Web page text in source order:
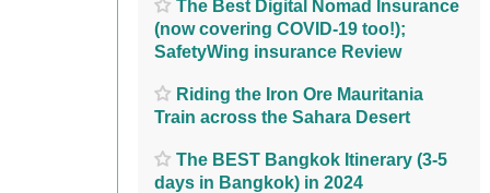
The Best Digital Nomad Insurance
(now covering COVID-19 too!);
SafetyWing insurance Review
Riding the Iron Ore Mauritania
Train across the Sahara Desert
The BEST Bangkok Itinerary (3-5
days in Bangkok) in 2024